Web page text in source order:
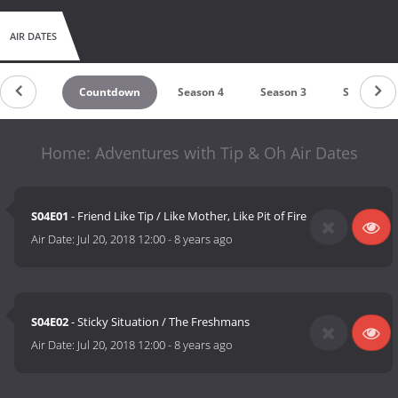
AIR DATES
Countdown Season 4 Season 3 Season 2
Home: Adventures with Tip & Oh Air Dates
S04E01 - Friend Like Tip / Like Mother, Like Pit of Fire
Air Date: Jul 20, 2018 12:00-8 years ago
S04E02- Sticky Situation / The Freshmans
Air Date: Jul 20, 2018 12:00-8 years ago